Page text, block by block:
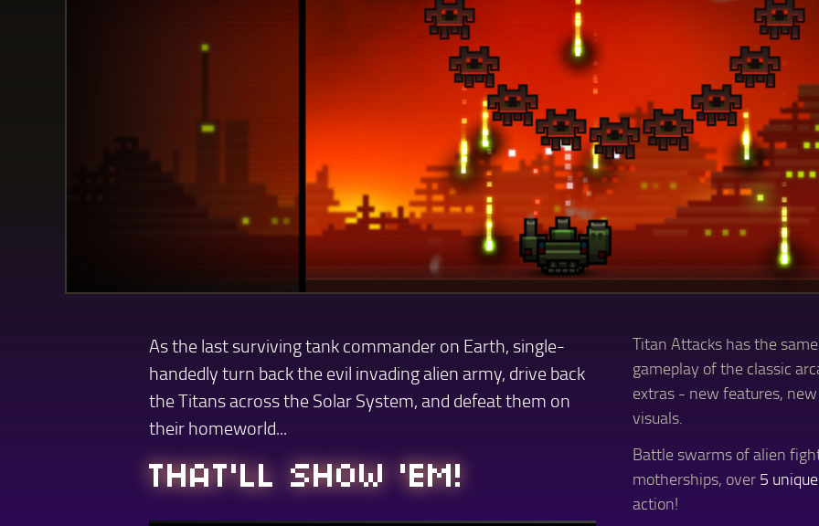
As the last surviving tank commander on Earth, single-
handedly turn back the evil invading alien army, drive back
the Titans across the Solar System, and defeat them on
their homeworld...
THAT'LL SHOW 'EM!
Titan Attacks has the
gameplay of the classic
extras - new features,
visuals.
Battle swarms of alien
motherships, over 5
action!